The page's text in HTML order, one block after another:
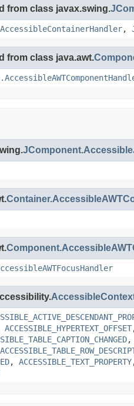
from class javax.swing.
,
from class java.awt.
ACCESSIBLE_HYPERTEXT_OFFSET
,
, ACCESSIBLE_TEXT_PROPERTY